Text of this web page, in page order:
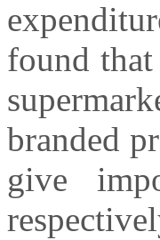
found
branded
give